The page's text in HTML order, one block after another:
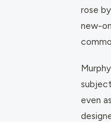
rose
new-
even